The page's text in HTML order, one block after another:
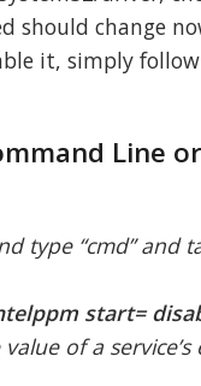
should change
it, simply
Line
type “cmd” and
start=
of a